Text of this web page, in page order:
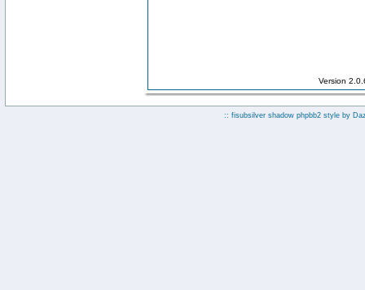
Version
:: fisubsilver shadow phpbb2 style by